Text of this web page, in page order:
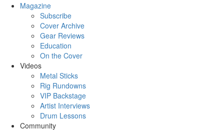
Magazine
Subscribe
Cover Archive
Gear Reviews
Education
On the Cover
Videos
Metal Sticks
Rig Rundowns
VIP Backstage
Artist Interviews
Drum Lessons
Community